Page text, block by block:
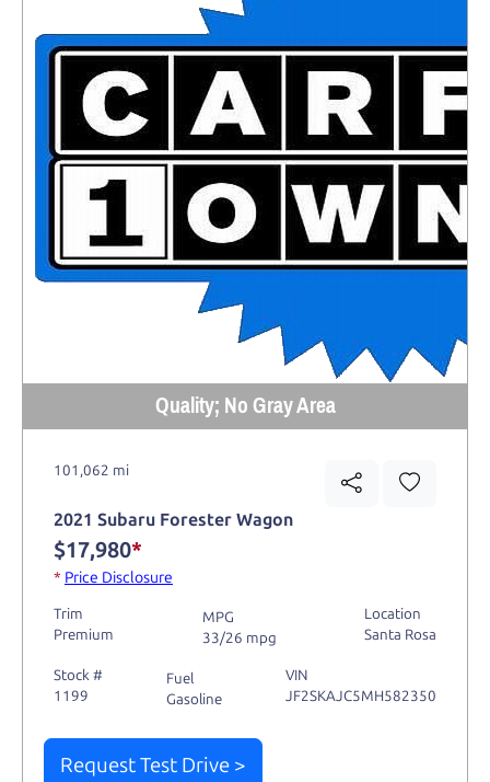
Quality; No Gray Area
101,062 mi
2021 Subaru Forester Wagon
$17,980*
* Price Disclosure
Trim
Premium
MPG
33/26 mpg
Location
Santa Rosa
Stock #
1199
Fuel
Gasoline
VIN
JF2SKAJC5MH582350
Request Test Drive >